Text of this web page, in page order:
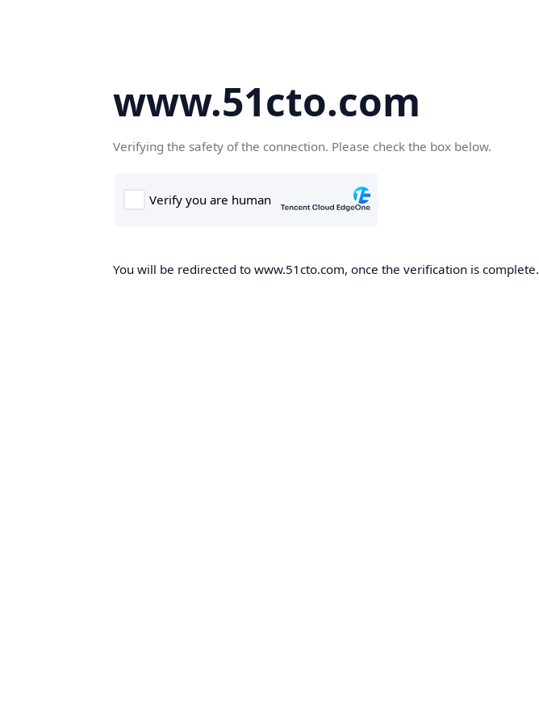
www.51cto.com
Verifying the safety of the connection. Please check the box below.
You will be redirected to www.51cto.com, once the verification is complete.